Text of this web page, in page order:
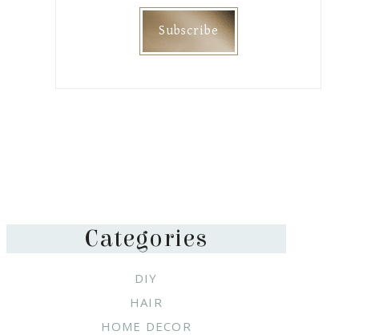
Categories
DIY
HAIR
HOME DECOR